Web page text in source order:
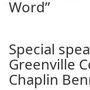
Word”
Special
Greenville
Chaplin